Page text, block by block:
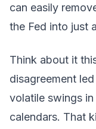
can easily
the Fed into just
Think about it
disagreement
volatile swings
calendars. That